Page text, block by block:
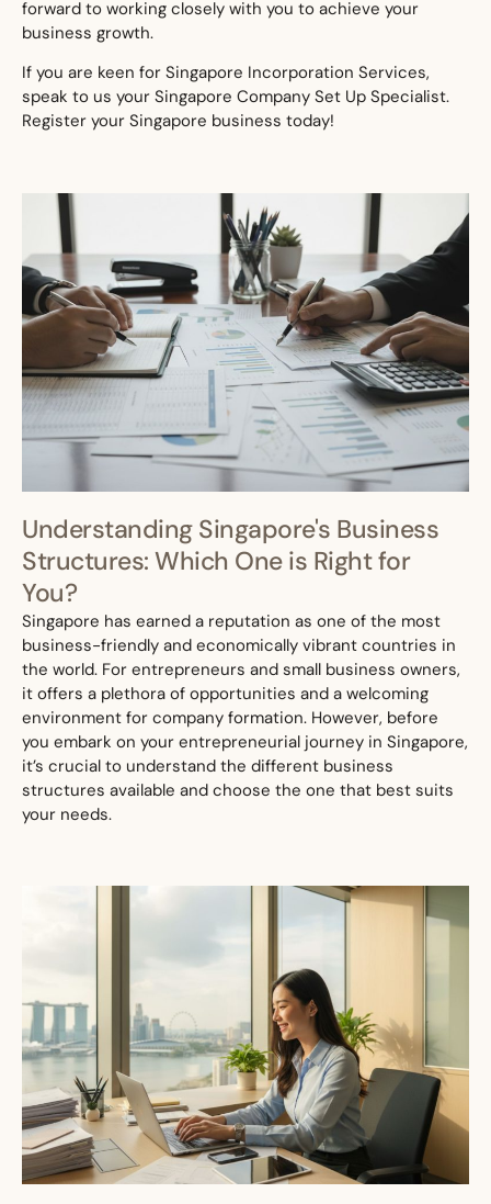
forward to working closely with you to achieve your
business growth.
If you are keen for Singapore Incorporation Services,
speak to us your Singapore Company Set Up Specialist.
Register your Singapore business today!
Understanding Singapore's Business
Structures: Which One is Right for
You?
Singapore has earned a reputation as one of the most
business-friendly and economically vibrant countries in
the world. For entrepreneurs and small business owners,
it offers a plethora of opportunities and a welcoming
environment for company formation. However, before
you embark on your entrepreneurial journey in Singapore,
it’s crucial to understand the different business
structures available and choose the one that best suits
your needs.